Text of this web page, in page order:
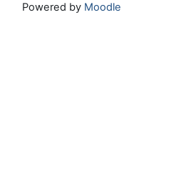
Powered by Moodle